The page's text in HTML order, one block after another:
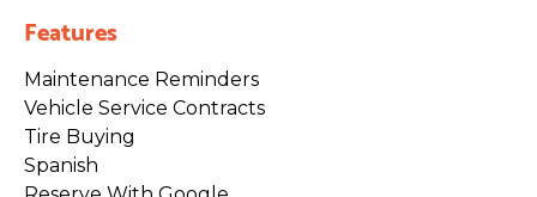
Features
Maintenance Reminders
Vehicle Service Contracts
Tire Buying
Spanish